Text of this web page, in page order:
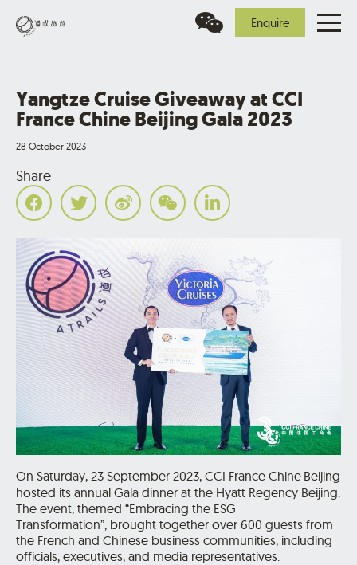
Enquire
Yangtze Cruise Giveaway at CCI
France Chine Beijing Gala 2023
28 October 2023
Share
On Saturday, 23 September 2023, CCI France Chine Beijing
hosted its annual Gala dinner at the Hyatt Regency Beijing.
The event, themed “Embracing the ESG
Transformation”, brought together over 600 guests from
the French and Chinese business communities, including
officials, executives, and media representatives.